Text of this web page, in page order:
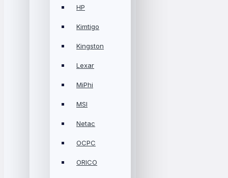
HP
Kimtigo
Kingston
Lexar
MiPhi
MSI
Netac
OCPC
ORICO